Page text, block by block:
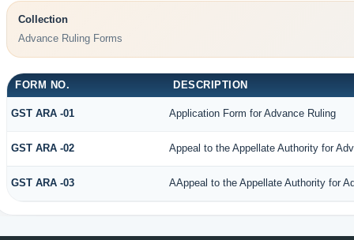
Collection
Advance Ruling Forms
FORM NO. DESCRIPTION
GST ARA -01 Application Form for Advance Ruling
GST ARA -02 Appeal to the Appellate Authority for
GST ARA -03 AAppeal to the Appellate Authority for